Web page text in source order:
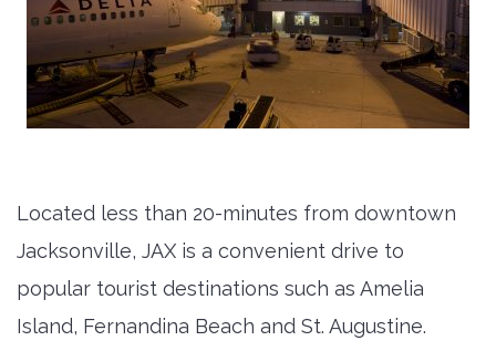
Located less than 20-minutes from downtown
Jacksonville, JAX is a convenient drive to
popular tourist destinations such as Amelia
Island, Fernandina Beach and St. Augustine.